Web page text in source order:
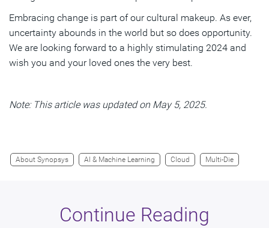
Embracing change is part of our cultural makeup. As ever,
uncertainty abounds in the world but so does opportunity.
We are looking forward to a highly stimulating 2024 and
wish you and your loved ones the very best.
Note: This article was updated on May 5, 2025.
About Synopsys AI & Machine Learning Cloud Multi-Die
Continue Reading